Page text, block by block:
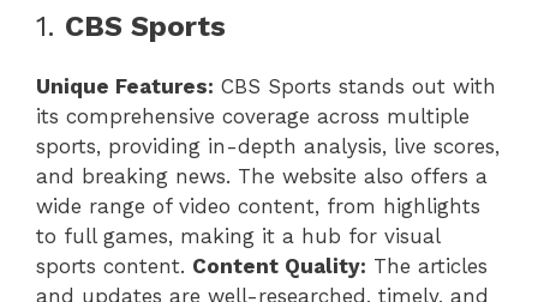
1. CBS Sports
Unique Features: CBS Sports stands out with
its comprehensive coverage across multiple
sports, providing in-depth analysis, live scores,
and breaking news. The website also offers a
wide range of video content, from highlights
to full games, making it a hub for visual
sports content. Content Quality: The articles
and updates are well-researched, timely, and